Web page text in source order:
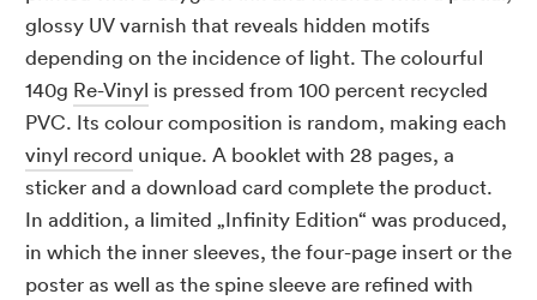
glossy UV varnish that reveals hidden motifs
depending on the incidence of light. The colourful
140g Re-Vinyl is pressed from 100 percent recycled
PVC. Its colour composition is random, making each
vinyl record unique. A booklet with 28 pages, a
sticker and a download card complete the product.
In addition, a limited „Infinity Edition“ was produced,
in which the inner sleeves, the four-page insert or the
poster as well as the spine sleeve are refined with